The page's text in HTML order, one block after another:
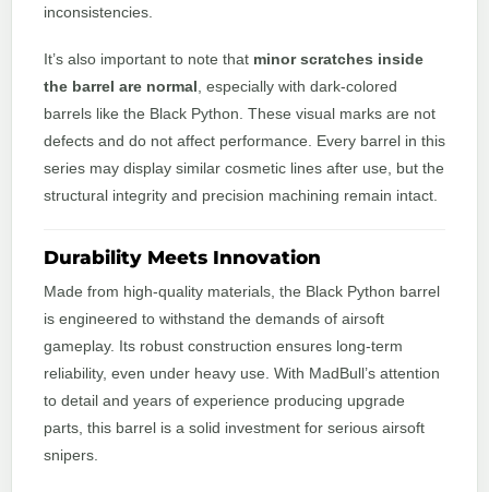
inconsistencies.
It’s also important to note that minor scratches inside
the barrel are normal , especially with dark-colored
barrels like the Black Python. These visual marks are not
defects and do not affect performance. Every barrel in this
series may display similar cosmetic lines after use, but the
structural integrity and precision machining remain intact.
Durability Meets Innovation
Made from high-quality materials, the Black Python barrel
is engineered to withstand the demands of airsoft
gameplay. Its robust construction ensures long-term
reliability, even under heavy use. With MadBull’s attention
to detail and years of experience producing upgrade
parts, this barrel is a solid investment for serious airsoft
snipers.